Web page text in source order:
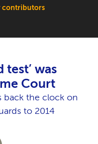
contributors
test’ was
Court
back the clock on
to 2014